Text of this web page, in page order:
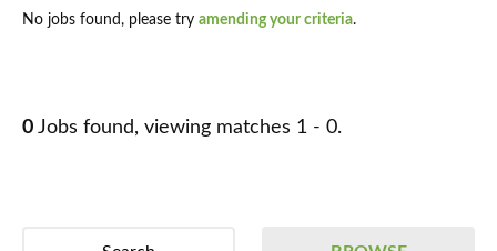
No jobs found, please try amending your criteria.
0 Jobs found, viewing matches 1 - 0.